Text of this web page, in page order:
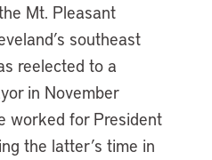
Mt. Pleasant
southeast
reelected to a
in November
worked for President
the latter’s time in